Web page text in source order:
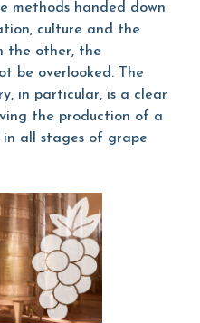
methods handed down
culture and the
the other, the
be overlooked. The
in particular, is a clear
the production of a
all stages of grape